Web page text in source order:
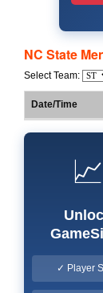
NC State
Select Team:
Date/Time
📈
✓ Player